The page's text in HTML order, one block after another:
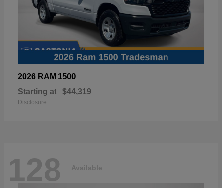
2026 RAM 1500
Starting at $44,319
Disclosure
128 Available